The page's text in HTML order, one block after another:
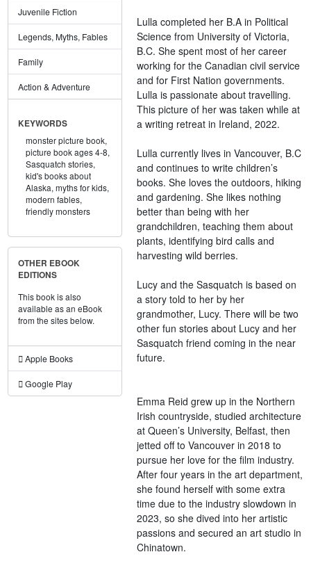
Juvenile Fiction
Legends, Myths, Fables
Family
Action & Adventure
KEYWORDS
monster picture book,
picture book ages 4-8,
Sasquatch stories,
kid's books about
Alaska, myths for kids,
modern fables,
friendly monsters
OTHER EBOOK
EDITIONS
This book is also
available as an eBook
from the sites below.
Apple Books
Google Play
Lulla completed her B.A in Political
Science from University of Victoria,
B.C. She spent most of her career
working for the Canadian civil service
and for First Nation governments.
Lulla is passionate about travelling.
This picture of her was taken while at
a writing retreat in Ireland, 2022.
Lulla currently lives in Vancouver, B.C
and continues to write children’s
books. She loves the outdoors, hiking
and gardening. She likes nothing
better than being with her
grandchildren, teaching them about
plants, identifying bird calls and
harvesting wild berries.
Lucy and the Sasquatch is based on
a story told to her by her
grandmother, Lucy. There will be two
other fun stories about Lucy and her
Sasquatch friend coming in the near
future.
Emma Reid grew up in the Northern
Irish countryside, studied architecture
at Queen’s University, Belfast, then
jetted off to Vancouver in 2018 to
pursue her love for the film industry.
After four years in the art department,
she found herself with some extra
time due to the industry slowdown in
2023, so she dived into her artistic
passions and secured an art studio in
Chinatown.